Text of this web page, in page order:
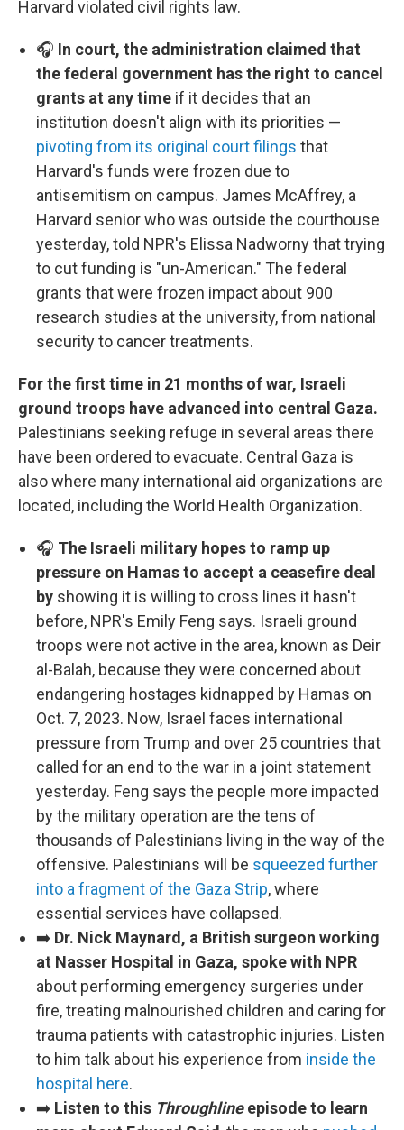
Harvard violated civil rights law.
🎧 In court, the administration claimed that
the federal government has the right to cancel
grants at any time if it decides that an
institution doesn't align with its priorities —
pivoting from its original court filings that
Harvard's funds were frozen due to
antisemitism on campus. James McAffrey, a
Harvard senior who was outside the courthouse
yesterday, told NPR's Elissa Nadworny that trying
to cut funding is "un-American." The federal
grants that were frozen impact about 900
research studies at the university, from national
security to cancer treatments.
For the first time in 21 months of war, Israeli
ground troops have advanced into central Gaza.
Palestinians seeking refuge in several areas there
have been ordered to evacuate. Central Gaza is
also where many international aid organizations are
located, including the World Health Organization.
🎧 The Israeli military hopes to ramp up
pressure on Hamas to accept a ceasefire deal
by showing it is willing to cross lines it hasn't
before, NPR's Emily Feng says. Israeli ground
troops were not active in the area, known as Deir
al-Balah, because they were concerned about
endangering hostages kidnapped by Hamas on
Oct. 7, 2023. Now, Israel faces international
pressure from Trump and over 25 countries that
called for an end to the war in a joint statement
yesterday. Feng says the people more impacted
by the military operation are the tens of
thousands of Palestinians living in the way of the
offensive. Palestinians will be squeezed further
into a fragment of the Gaza Strip, where
essential services have collapsed.
➡️ Dr. Nick Maynard, a British surgeon working
at Nasser Hospital in Gaza, spoke with NPR
about performing emergency surgeries under
fire, treating malnourished children and caring for
trauma patients with catastrophic injuries. Listen
to him talk about his experience from inside the
hospital here.
➡️ Listen to this Throughlineepisode to learn